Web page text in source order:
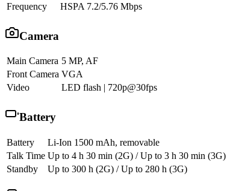
Frequency
HSPA 7.2/5.76 Mbps
Camera
Main Camera 5 MP, AF
Front Camera VGA
Video
LED flash | 720p@30fps
Battery
Battery
Li-Ion 1500 mAh, removable
Talk Time Up to 4 h 30 min (2G) / Up to 3 h 30 min (3G)
Standby
Up to 300 h (2G) / Up to 280 h (3G)